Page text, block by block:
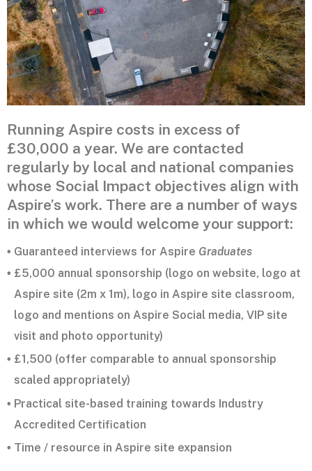
Running Aspire costs in excess of
£30,000 a year. We are contacted
regularly by local and national companies
whose Social Impact objectives align with
Aspire’s work. There are a number of ways
in which we would welcome your support:
• Guaranteed interviews for Aspire Graduates
• £5,000 annual sponsorship (logo on website, logo at
Aspire site (2m x 1m), logo in Aspire site classroom,
logo and mentions on Aspire Social media, VIP site
visit and photo opportunity)
• £1,500 (offer comparable to annual sponsorship
scaled appropriately)
• Practical site-based training towards Industry
Accredited Certification
• Time / resource in Aspire site expansion